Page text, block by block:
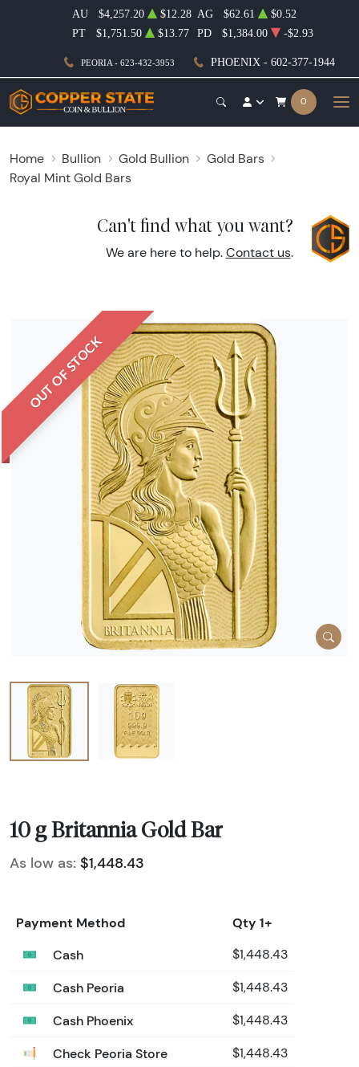
PEORIA - 623-432-3953 PHOENIX - 602-377-1944
AU $4,257.20 $12.28 AG $62.61
$0.52
PT
$1,751.50 $13.77 PD $1,384.00 -$2.93
0
Home Bullion Gold Bullion
Gold Bars
Royal Mint Gold Bars
Can't find what you want?
We are here to help. Contact us.
OUT OF STOCK
10 g Britannia Gold Bar
As low as: $1,448.43
Payment Method
Qty 1+
Cash
$1,448.43
Cash Peoria $1,448.43
Cash Phoenix $1,448.43
Check Peoria Store $1,448.43